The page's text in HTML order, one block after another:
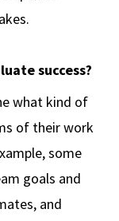
success?
what kind of
of their work
some
goals and
and